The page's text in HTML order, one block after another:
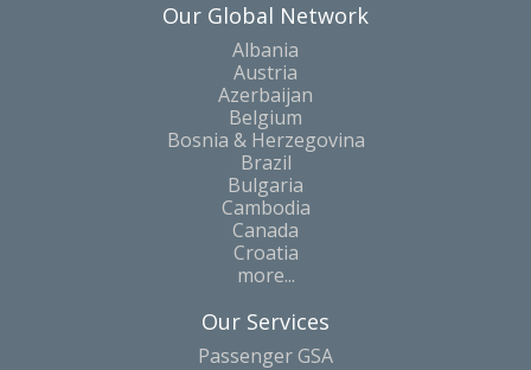
Our Global Network
Albania
Austria
Azerbaijan
Belgium
Bosnia & Herzegovina
Brazil
Bulgaria
Cambodia
Canada
Croatia
more...
Our Services
Passenger GSA